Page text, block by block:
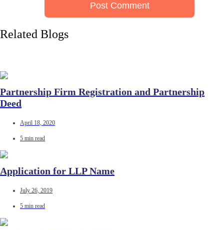
Related Blogs
Partnership Firm Registration and Partnership
Deed
April 18, 2020
5 min read
Application for LLP Name
July 26, 2019
5 min read